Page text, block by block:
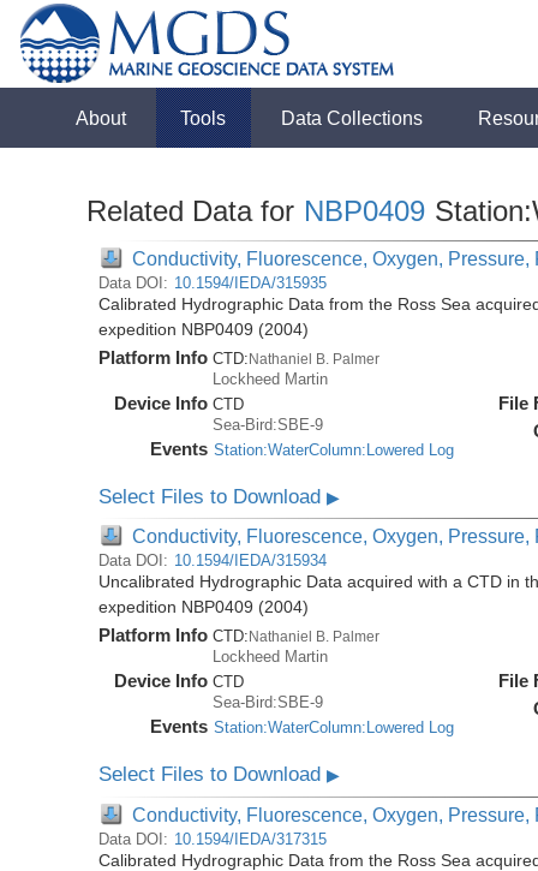
About Tools Data Collections
Related Data for NBP0409
Conductivity, Fluorescence, Oxygen,
Data DOI: 10.1594/IEDA/315935
Calibrated Hydrographic Data from the Ross Sea
expedition NBP0409 (2004)
Platform Info CTD:Nathaniel B. Palmer
Lockheed Martin
Device Info CTD
Sea-Bird:SBE-9
Events Station:WaterColumn:Lowered Log
File
Select Files to Download▶
Conductivity, Fluorescence, Oxygen,
Data DOI: 10.1594/IEDA/315934
Uncalibrated Hydrographic Data acquired with a CTD in
expedition NBP0409 (2004)
Platform Info CTD: Nathaniel B. Palmer
Lockheed Martin
Device Info CTD
Sea-Bird:SBE-9
Events Station:WaterColumn:Lowered Log
File
Select Files to Download▶
Conductivity, Fluorescence, Oxygen,
Data DOI: 10.1594/IEDA/317315
Calibrated Hydrographic Data from the Ross Sea